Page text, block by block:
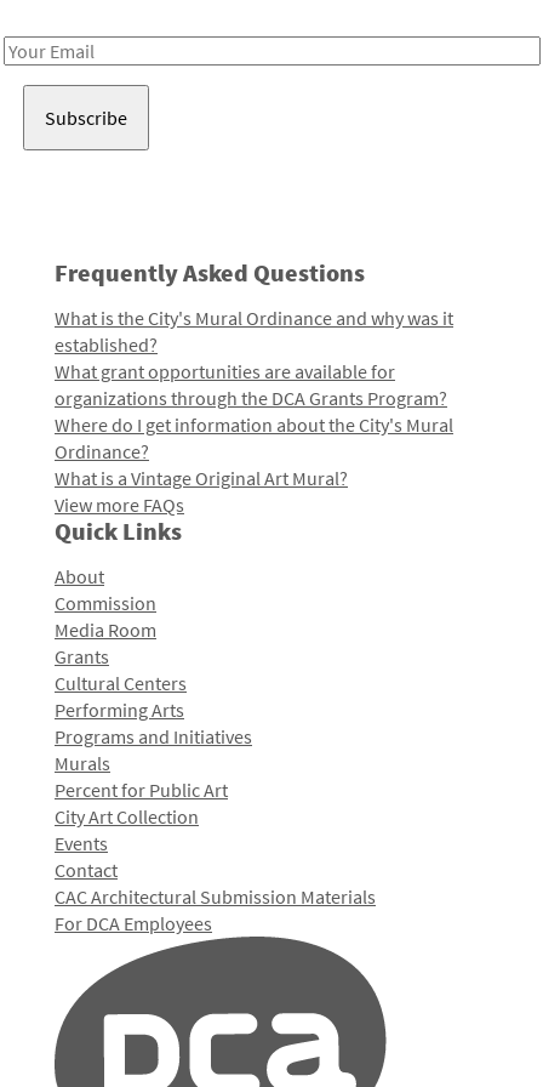
Email
Frequently Asked Questions
What is the City's Mural Ordinance and why was it
established?
What grant opportunities are available for
organizations through the DCA Grants Program?
Where do I get information about the City's Mural
Ordinance?
What is a Vintage Original Art Mural?
View more FAQs
Quick Links
About
Commission
Media Room
Grants
Cultural Centers
Performing Arts
Programs and Initiatives
Murals
Percent for Public Art
City Art Collection
Events
Contact
CAC Architectural Submission Materials
For DCA Employees